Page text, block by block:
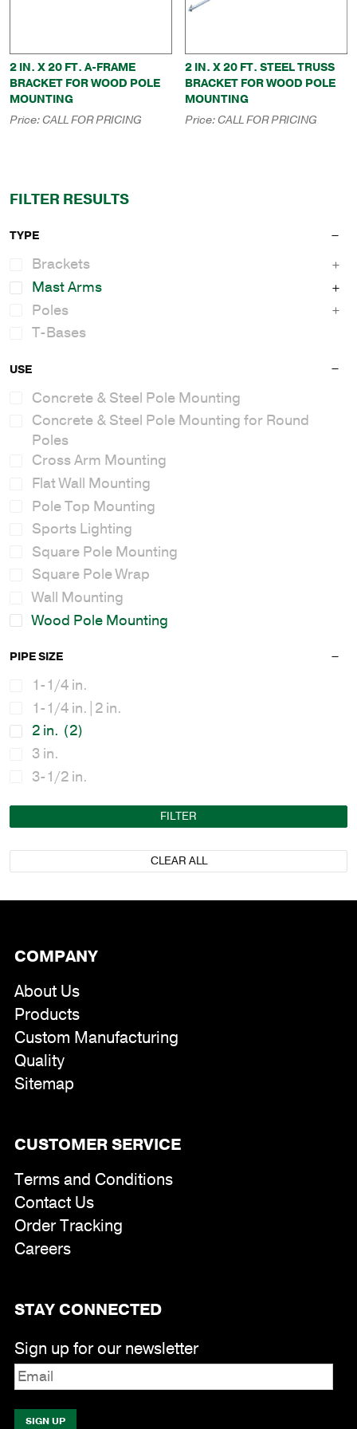
2 IN. X 20 FT. A-FRAME
BRACKET FOR WOOD POLE
MOUNTING
Price:CALL FOR PRICING
2 IN. X 20 FT. STEEL TRUSS
BRACKET FOR WOOD POLE
MOUNTING
Price:CALL FOR PRICING
FILTER RESULTS
TYPE
Brackets
Mast Arms
Poles
T-Bases
USE
Concrete & Steel Pole Mounting
Concrete & Steel Pole Mounting for Round
Poles
Cross Arm Mounting
Flat Wall Mounting
Pole Top Mounting
Sports Lighting
Square Pole Mounting
Square Pole Wrap
Wall Mounting
Wood Pole Mounting
PIPE SIZE
1-1/4 in.
1-1/4 in.|2 in.
2 in. (2)
3 in.
3-1/2 in.
FILTER
CLEAR ALL
COMPANY
About Us
Products
Custom Manufacturing
Quality
Sitemap
CUSTOMER SERVICE
Terms and Conditions
Contact Us
Order Tracking
Careers
STAY CONNECTED
Sign up for our newsletter